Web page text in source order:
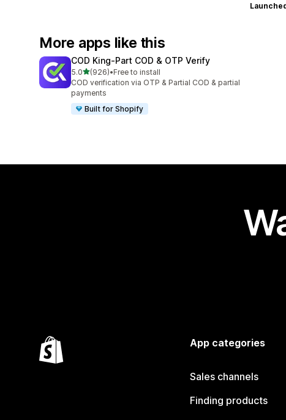
More apps like this
COD King‑Part COD & OTP Verify
5.0out of 5 stars
(926)
926 total reviews
•Free to install
COD verification via OTP & Partial COD & partial
payments
Built for Shopify
App categories
Sales channels
Finding products